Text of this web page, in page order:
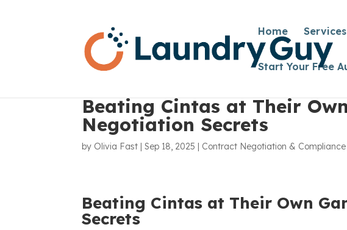
Home Services
Start Your Free
Beating Cintas at Their
Negotiation Secrets
by Olivia Fast |Sep 18, 2025 | Contract Negotiation & Compliance
Beating Cintas at Their Own
Secrets